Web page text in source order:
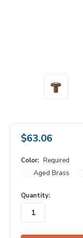
$63.06
Color: Required
Aged Brass
in
stock
Quantity: